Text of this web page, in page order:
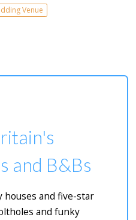
Venue
and B&Bs
houses and five-star
and funky